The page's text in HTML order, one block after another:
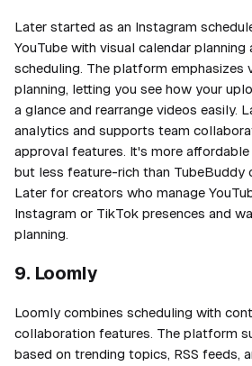
Later started as an Instagram
YouTube with visual calendar
scheduling. The platform emphasizes
planning, letting you see how your
a glance and rearrange videos easily.
analytics and supports team
approval features. It's more
but less feature-rich than TubeBuddy
Later for creators who manage
Instagram or TikTok presences and
planning.
9. Loomly
Loomly combines scheduling with
collaboration features. The platform
based on trending topics, RSS feeds,